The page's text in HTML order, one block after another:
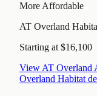
More Affordable
AT Overland
Starting at $16,100
View AT Overland
Overland Habitat